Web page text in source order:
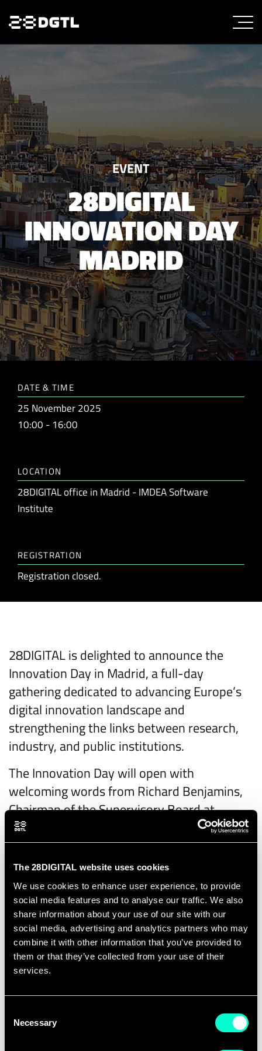
The 28DIGITAL website uses cookies
We use cookies to enhance user experience, to provide
social media features and to analyse our traffic. We also
share information about your use of our site with our
social media, advertising and analytics partners who may
combine it with other information that you’ve provided to
them or that they’ve collected from your use of their
services.
Selection
Necessary
EVENT
28DIGITAL
INNOVATION DAY
MADRID
DATE & TIME
25 November 2025
10:00 - 16:00
LOCATION
28DIGITAL office in Madrid - IMDEA Software
Institute
REGISTRATION
Registration closed.
28DIGITAL is delighted to announce the
Innovation Day in Madrid, a full-day
gathering dedicated to advancing Europe’s
digital innovation landscape and
strengthening the links between research,
industry, and public institutions.
The Innovation Day will open with
welcoming words from Richard Benjamins,
Chairman of the Supervisory Board at
28DIGITAL, followed by a presentation of the
2025 highlights by Elena Contioso-Fleming,
Regional Director South at 28DIGITAL.
A key focus of the morning will beDeepTech
from Academia to Market, featuring
contributions from the University of
Barcelona, INDRA, and InnEurope, exploring
how breakthrough research can successfully
followed by insights onPublic Investment in
Deep Tech
from Raquel Cuervo Salvador,
Strategic Technologies for Europe Platform